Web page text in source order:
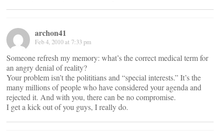
archon41
Feb 4, 2010 at 7:33 pm
Someone refresh my memory: what’s the correct medical term for
an angry denial of reality?
Your problem isn’t the polititians and “special interests.” It’s the
many millions of people who have considered your agenda and
rejected it. And with you, there can be no compromise.
I get a kick out of you guys, I really do.